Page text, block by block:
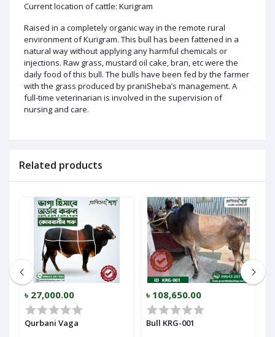
Current location of cattle: Kurigram
Raised in a completely organic way in the remote rural
environment of Kurigram. This bull has been fattened in a
natural way without applying any harmful chemicals or
injections. Raw grass, mustard oil cake, bran, etc were the
daily food of this bull. The bulls have been fed by the farmer
with the grass produced by praniSheba’s management. A
full-time veterinarian is involved in the supervision of
nursing and care.
Related products
৳ 27,000.00
Qurbani Vaga
৳ 108,650.00
Bull KRG-001